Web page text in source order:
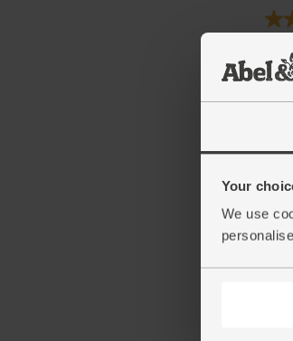
Your
We use
(65p